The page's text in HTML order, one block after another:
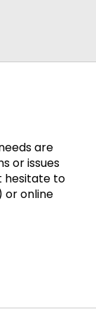
are
or issues
hesitate to
or online